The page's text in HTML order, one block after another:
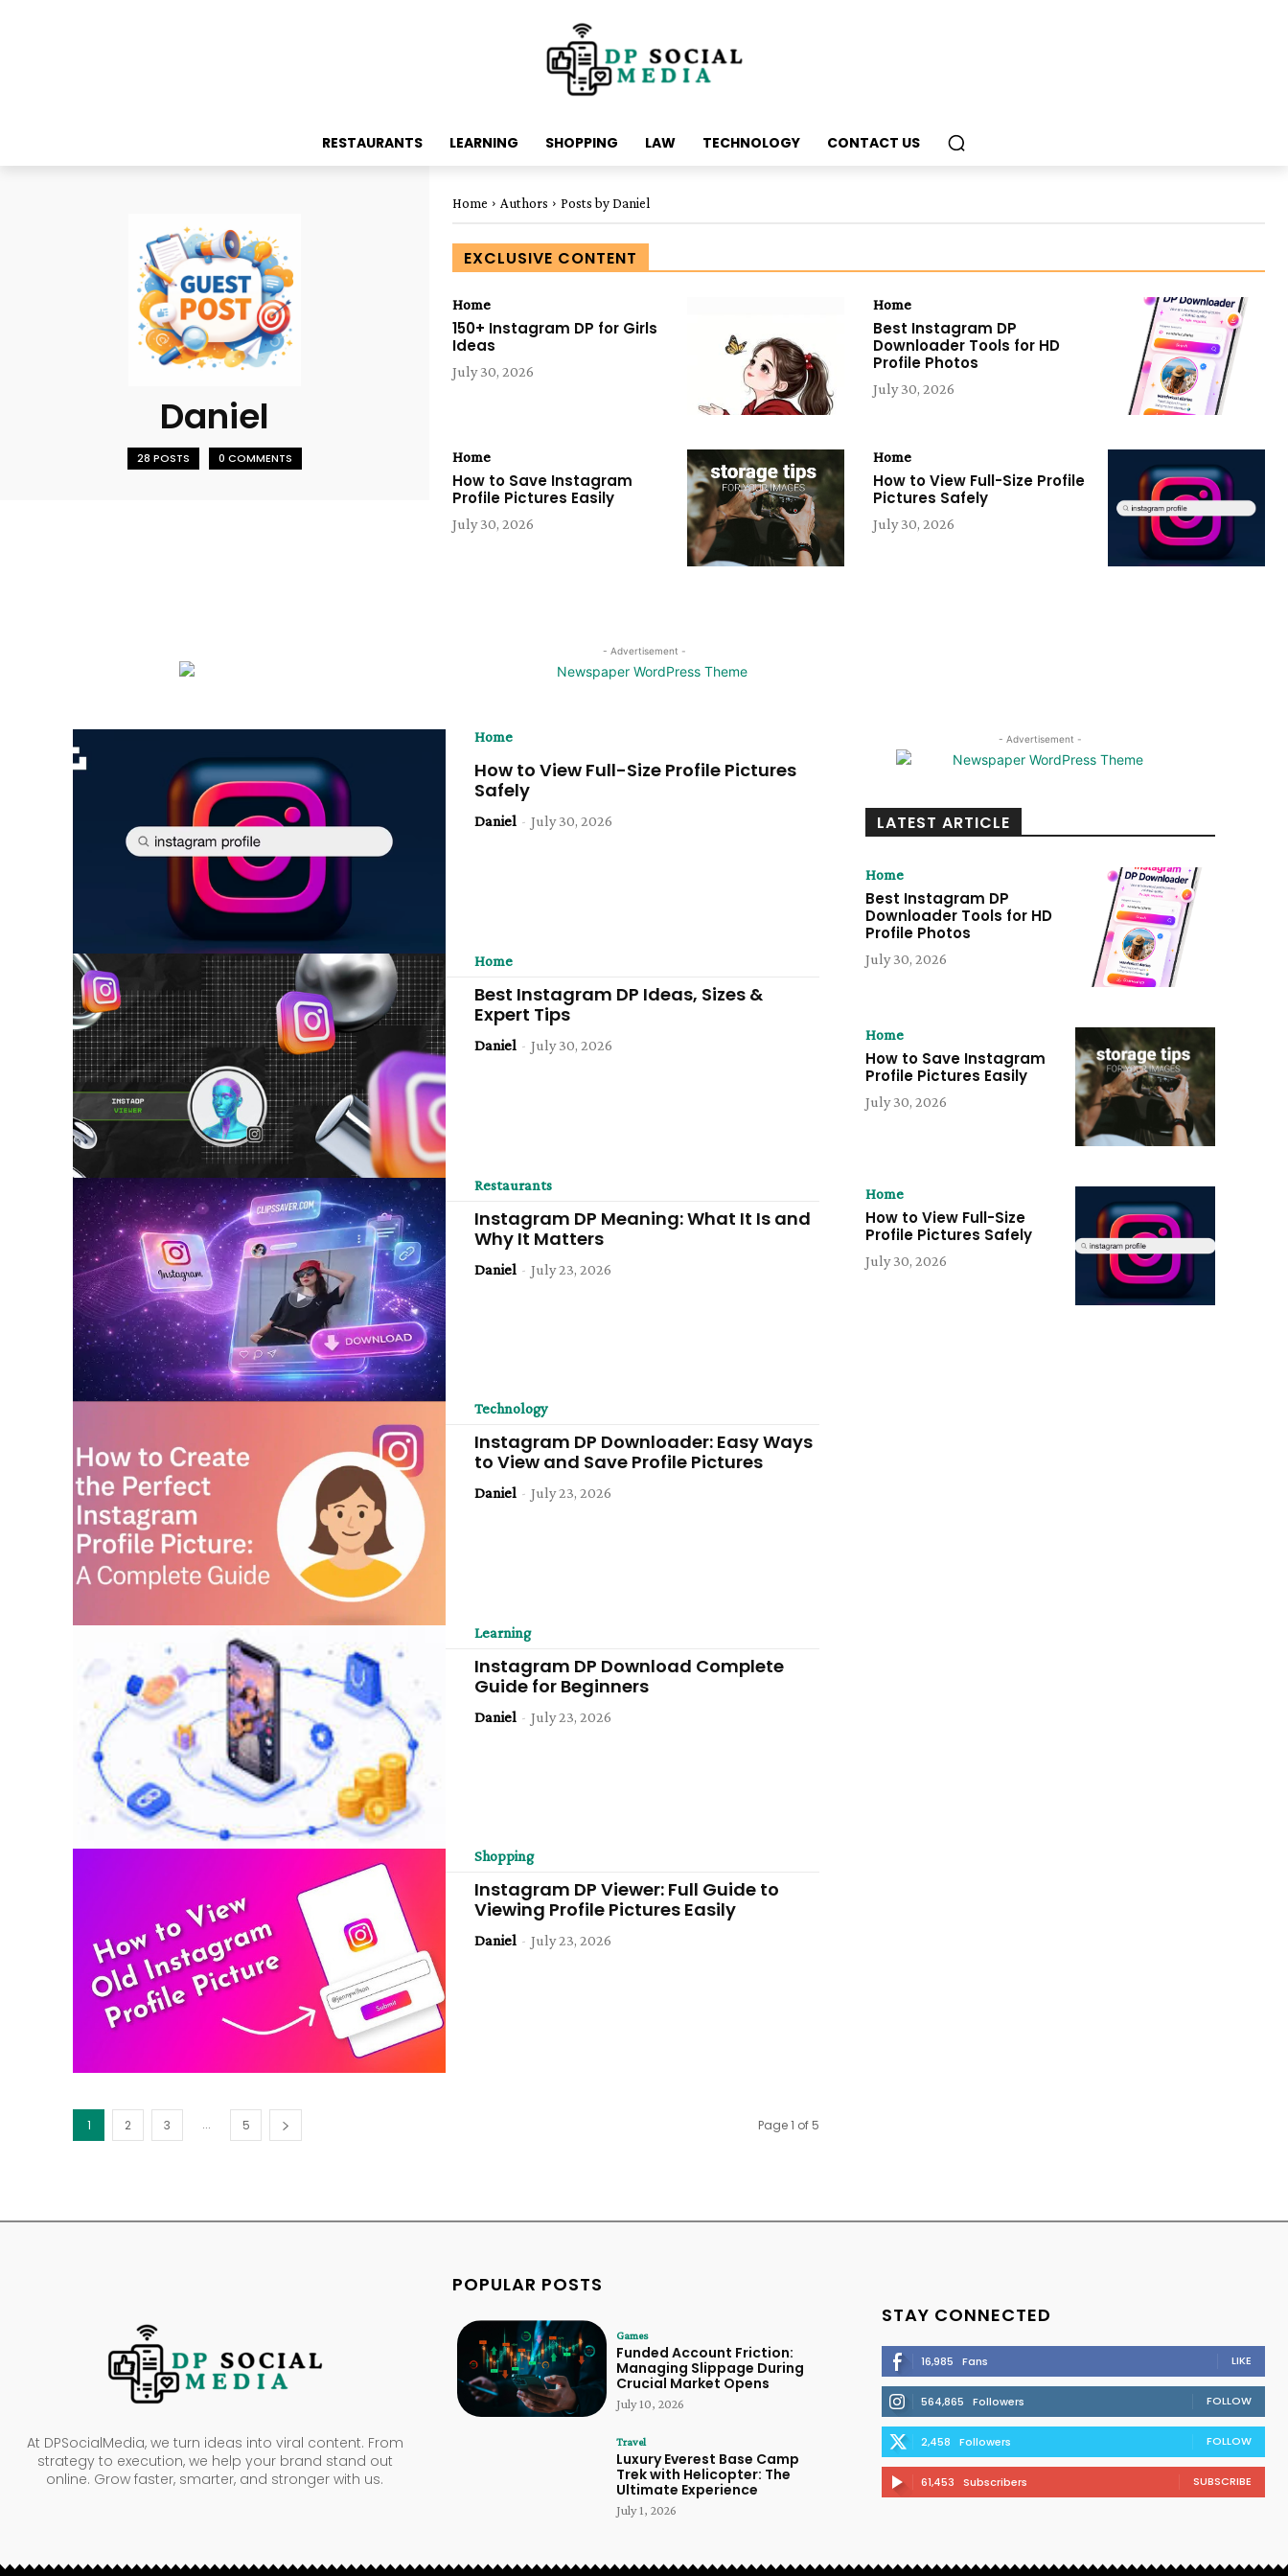
RESTAURANTS LEARNING SHOPPING LAW TECHNOLOGY CONTACT US
Daniel
28 POSTS 0 COMMENTS
Home Authors Posts by Daniel
EXCLUSIVE CONTENT
Home
150+ Instagram DP for Girls
Ideas
July 30, 2026
Home
Best Instagram DP
Downloader Tools for HD
Profile Photos
July 30, 2026
Home
How to Save Instagram
Profile Pictures Easily
July 30, 2026
Home
How to View Full-Size Profile
Pictures Safely
July 30, 2026
- Advertisement -
Home
How to View Full-Size Profile Pictures
Safely
Daniel - July 30, 2026
Home
Best Instagram DP Ideas, Sizes &
Expert Tips
Daniel - July 30, 2026
Restaurants
Instagram DP Meaning: What It Is and
Why It Matters
Daniel - July 23, 2026
Technology
Instagram DP Downloader: Easy Ways
to View and Save Profile Pictures
Daniel - July 23, 2026
Learning
Instagram DP Download Complete
Guide for Beginners
Daniel - July 23, 2026
Shopping
Instagram DP Viewer: Full Guide to
Viewing Profile Pictures Easily
Daniel - July 23, 2026
1 2 3 ... 5 Page 1 of 5
- Advertisement -
LATEST ARTICLE
Home
Best Instagram DP
Downloader Tools for HD
Profile Photos
July 30, 2026
Home
How to Save Instagram
Profile Pictures Easily
July 30, 2026
Home
How to View Full-Size
Profile Pictures Safely
July 30, 2026
At DPSocialMedia, we turn ideas into viral content. From
strategy to execution, we help your brand stand out
online. Grow faster, smarter, and stronger with us.
POPULAR POSTS
Games
Funded Account Friction:
Managing Slippage During
Crucial Market Opens
July 10, 2026
Travel
Luxury Everest Base Camp
Trek with Helicopter: The
Ultimate Experience
July 1, 2026
STAY CONNECTED
16,985 Fans LIKE
564,865 Followers FOLLOW
2,458 Followers FOLLOW
61,453 Subscribers SUBSCRIBE